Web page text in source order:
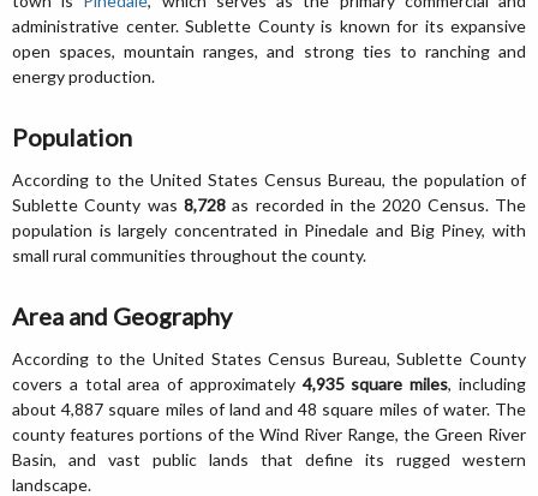
administrative center. Sublette County is known for its expansive
open spaces, mountain ranges, and strong ties to ranching and
energy production.
Population
According to the United States Census Bureau, the population of
Sublette County was 8,728as recorded in the 2020 Census. The
population is largely concentrated in Pinedale and Big Piney, with
small rural communities throughout the county.
Area and Geography
According to the United States Census Bureau, Sublette County
covers a total area of approximately 4,935 square miles, including
about 4,887 square miles of land and 48 square miles of water. The
county features portions of the Wind River Range, the Green River
Basin, and vast public lands that define its rugged western
landscape.